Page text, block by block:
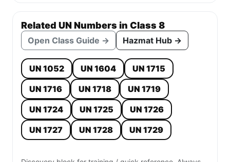
Related UN Numbers in Class 8
Open Class Guide → Hazmat Hub →
UN 1052 UN 1604
UN 1715
UN 1716
UN 1718
UN 1719
UN 1724
UN 1725
UN 1726
UN 1727
UN 1728 UN 1729